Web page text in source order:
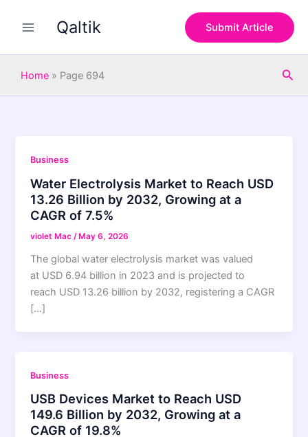
Qaltik Submit Article
Home » Page 694
Business
Water Electrolysis Market to Reach USD
13.26 Billion by 2032, Growing at a
CAGR of 7.5%
violet Mac/May 6, 2026
The global water electrolysis market was valued
at USD 6.94 billion in 2023 and is projected to
reach USD 13.26 billion by 2032, registering a CAGR
[…]
Business
USB Devices Market to Reach USD
149.6 Billion by 2032, Growing at a
CAGR of 19.8%